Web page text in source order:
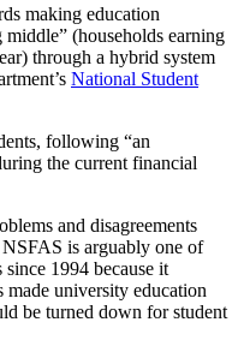
making education
middle” (households earning
through a hybrid system
National Student
following “an
the current financial
and disagreements
is arguably one of
since 1994 because it
made university education
be turned down for student